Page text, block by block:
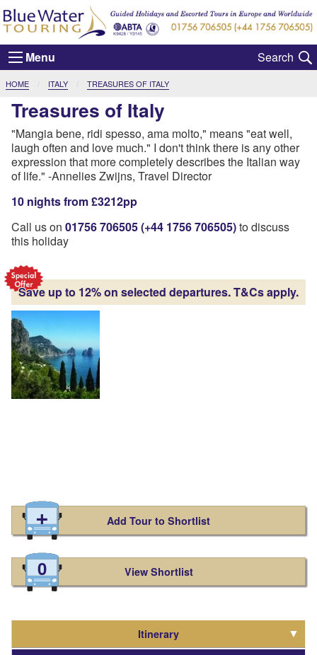
Menu
HOME ITALY CURRENT:
TREASURES OF ITALY
Treasures of Italy
"Mangia bene, ridi spesso, ama molto," means "eat well,
laugh often and love much." I don't think there is any other
expression that more completely describes the Italian way
of life." -Annelies Zwijns, Travel Director
10 nights from £3212pp
Call us on 01756 706505 (+44 1756 706505)to discuss
this holiday
Save up to 12% on selected departures. T&Cs apply.
Add Tour to Shortlist
View Shortlist
0
Itinerary